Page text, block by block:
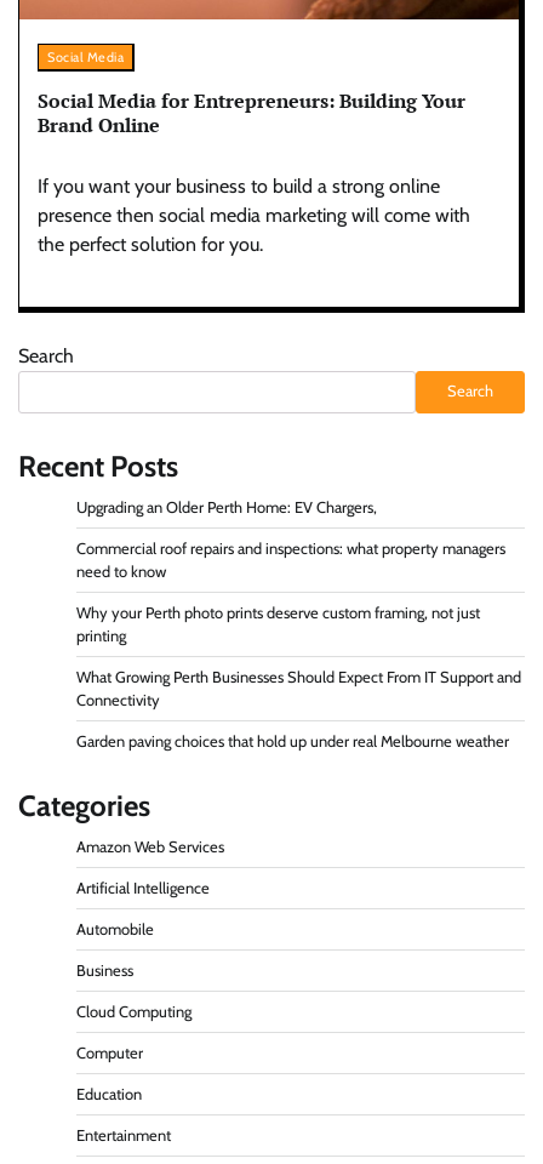
Social Media
Social Media for Entrepreneurs: Building Your
Brand Online
If you want your business to build a strong online
presence then social media marketing will come with
the perfect solution for you.
Search
Search
Recent Posts
Upgrading an Older Perth Home: EV Chargers,
Commercial roof repairs and inspections: what property managers
need to know
Why your Perth photo prints deserve custom framing, not just
printing
What Growing Perth Businesses Should Expect From IT Support and
Connectivity
Garden paving choices that hold up under real Melbourne weather
Categories
Amazon Web Services
Artificial Intelligence
Automobile
Business
Cloud Computing
Computer
Education
Entertainment